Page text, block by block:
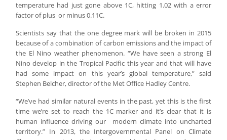
temperature had just gone above 1C, hitting 1.02 with a error
factor of plus or minus 0.11C.
Scientists say that the one degree mark will be broken in 2015
because of a combination of carbon emissions and the impact of
the El Nino weather phenomenon. “We have seen a strong El
Nino develop in the Tropical Pacific this year and that will have
had some impact on this year’s global temperature,” said
Stephen Belcher, director of the Met Office Hadley Centre.
“We’ve had similar natural events in the past, yet this is the first
time we’re set to reach the 1C marker and it’s clear that it is
human influence driving our modern climate into uncharted
territory.” In 2013, the Intergovernmental Panel on Climate